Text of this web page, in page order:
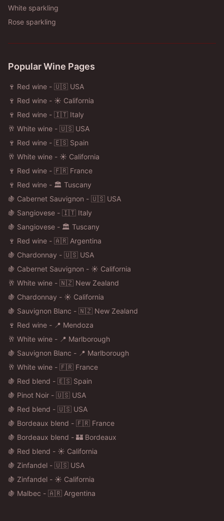
White sparkling
Rose sparkling
Popular Wine Pages
🍷 Red wine - 🇺🇸 USA
🍷 Red wine - ☀️ California
🍷 Red wine - 🇮🇹 Italy
🥂 White wine - 🇺🇸 USA
🍷 Red wine - 🇪🇸 Spain
🥂 White wine - ☀️ California
🍷 Red wine - 🇫🇷 France
🍷 Red wine - 🏛️ Tuscany
🍇 Cabernet Sauvignon - 🇺🇸 USA
🍇 Sangiovese - 🇮🇹 Italy
🍇 Sangiovese - 🏛️ Tuscany
🍷 Red wine - 🇦🇷 Argentina
🍇 Chardonnay - 🇺🇸 USA
🍇 Cabernet Sauvignon - ☀️ California
🥂 White wine - 🇳🇿 New Zealand
🍇 Chardonnay - ☀️ California
🍇 Sauvignon Blanc - 🇳🇿 New Zealand
🍷 Red wine - 📍 Mendoza
🥂 White wine - 📍 Marlborough
🍇 Sauvignon Blanc - 📍 Marlborough
🥂 White wine - 🇫🇷 France
🍇 Red blend - 🇪🇸 Spain
🍇 Pinot Noir - 🇺🇸 USA
🍇 Red blend - 🇺🇸 USA
🍇 Bordeaux blend - 🇫🇷 France
🍇 Bordeaux blend - 🏰 Bordeaux
🍇 Red blend - ☀️ California
🍇 Zinfandel - 🇺🇸 USA
🍇 Zinfandel - ☀️ California
🍇 Malbec - 🇦🇷 Argentina